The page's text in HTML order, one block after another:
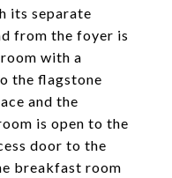
its separate
from the foyer is
with a
the flagstone
and the
is open to the
door to the
breakfast room